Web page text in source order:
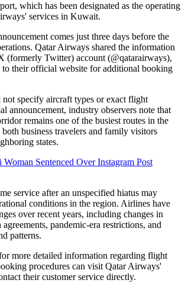
which has been designated as the operating
services in Kuwait.
comes just three days before the
Qatar Airways shared the information
(formerly Twitter) account (@qatarairways),
to their official website for additional booking
specify aircraft types or exact flight
announcement, industry observers note that
remains one of the busiest routes in the
business travelers and family visitors
states.
Sentenced Over Instagram Post
service after an unspecified hiatus may
conditions in the region. Airlines have
over recent years, including changes in
pandemic-era restrictions, and
patterns.
more detailed information regarding flight
procedures can visit Qatar Airways'
their customer service directly.